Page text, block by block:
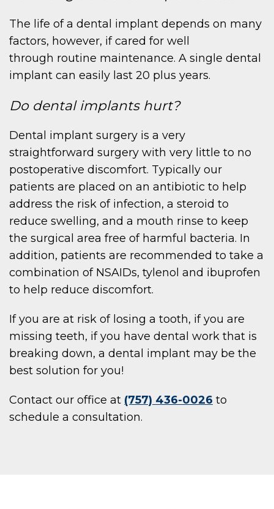
The life of a dental implant depends on many
factors, however, if cared for well
through routine maintenance. A single dental
implant can easily last 20 plus years.
Do dental implants hurt?
Dental implant surgery is a very
straightforward surgery with very little to no
postoperative discomfort. Typically our
patients are placed on an antibiotic to help
address the risk of infection, a steroid to
reduce swelling, and a mouth rinse to keep
the surgical area free of harmful bacteria. In
addition, patients are recommended to take a
combination of NSAIDs, tylenol and ibuprofen
to help reduce discomfort.
If you are at risk of losing a tooth, if you are
missing teeth, if you have dental work that is
breaking down, a dental implant may be the
best solution for you!
Contact our office at (757) 436-0026 to
schedule a consultation.